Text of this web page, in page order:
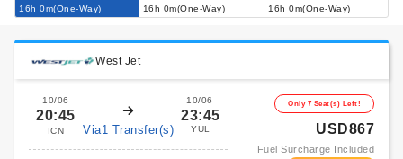
16h 0m(One-Way) 16h 0m(One-Way) 16h 0m(One-Way)
West Jet
10/06
20:45
ICN Via1 Transfer(s)
10/06
23:45
YUL
Only 7 Seat(s) Left!
USD867
Fuel Surcharge Included